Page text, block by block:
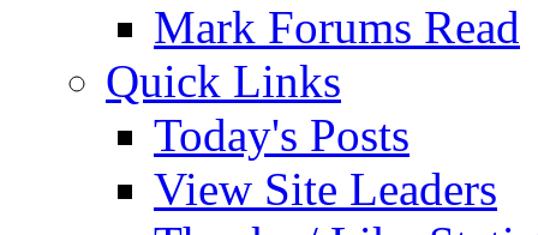
Mark Forums Read
Quick Links
Today's Posts
View Site Leaders